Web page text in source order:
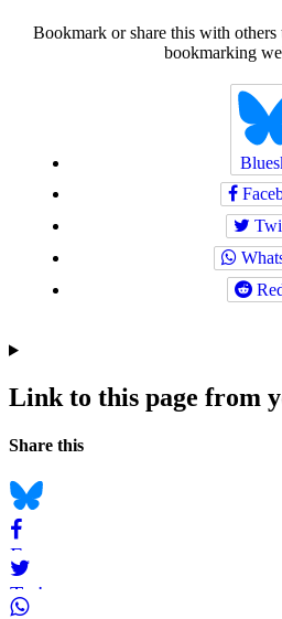
Bookmark or share this with others
bookmarking
Link to this page from
Navigation
Social
Share this
Bluesky
Facebook
Twitter